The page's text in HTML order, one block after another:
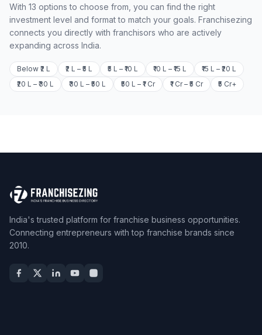
With 13 options to choose from, you can find the right
investment level and format to match your goals. Franchisezing
connects you directly with franchisors who are actively
expanding across India.
Below ₹2 L ₹2 L – ₹5 L ₹5 L – ₹10 L ₹10 L – ₹15 L
₹15 L – ₹20 L
₹20 L – ₹30 L
₹30 L – ₹50 L ₹50 L – ₹1 Cr ₹1 Cr – ₹5 Cr ₹5 Cr+
India's trusted platform for franchise business opportunities.
Connecting entrepreneurs with top franchise brands since
2010.